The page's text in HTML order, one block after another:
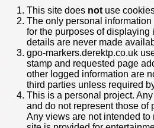
Reign:
Numerals:
Last confirmed: 16
Location:
Depth:
Condition:
Adjacent cover:
Lat / Lng:
Identified by:
Streetview:
This site does notuse
The only personal
for the purposes of displaying
details are never made
gpo-markers.derektp.co.uk
stamp and requested page
other logged information are
third parties unless required
This is a personal project.
and do not represent those
Any views are not intended